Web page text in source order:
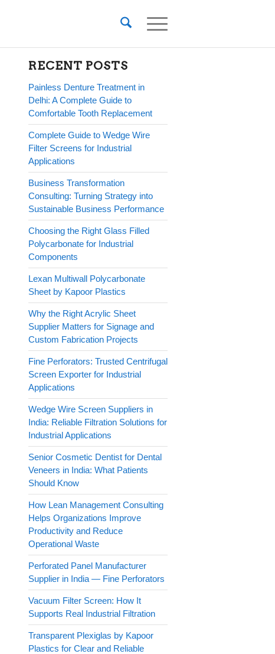
RECENT POSTS
Painless Denture Treatment in
Delhi: A Complete Guide to
Comfortable Tooth Replacement
Complete Guide to Wedge Wire
Filter Screens for Industrial
Applications
Business Transformation
Consulting: Turning Strategy into
Sustainable Business Performance
Choosing the Right Glass Filled
Polycarbonate for Industrial
Components
Lexan Multiwall Polycarbonate
Sheet by Kapoor Plastics
Why the Right Acrylic Sheet
Supplier Matters for Signage and
Custom Fabrication Projects
Fine Perforators: Trusted Centrifugal
Screen Exporter for Industrial
Applications
Wedge Wire Screen Suppliers in
India: Reliable Filtration Solutions for
Industrial Applications
Senior Cosmetic Dentist for Dental
Veneers in India: What Patients
Should Know
How Lean Management Consulting
Helps Organizations Improve
Productivity and Reduce
Operational Waste
Perforated Panel Manufacturer
Supplier in India — Fine Perforators
Vacuum Filter Screen: How It
Supports Real Industrial Filtration
Transparent Plexiglas by Kapoor
Plastics for Clear and Reliable